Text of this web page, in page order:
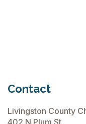
Contact
Livingston County
402 N Plum St.